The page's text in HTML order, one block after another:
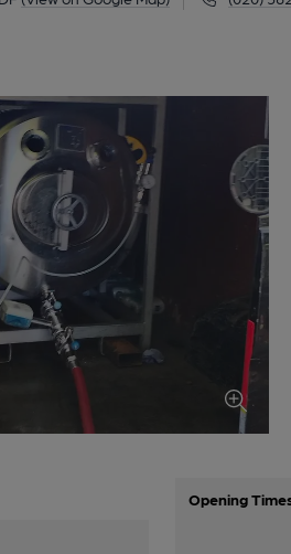
Opening